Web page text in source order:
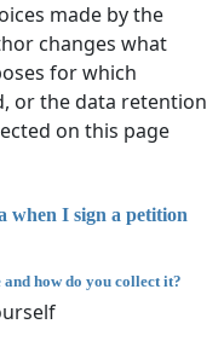
made by the
changes what
for which
or the data retention
on this page
when I sign a petition
how do you collect it?